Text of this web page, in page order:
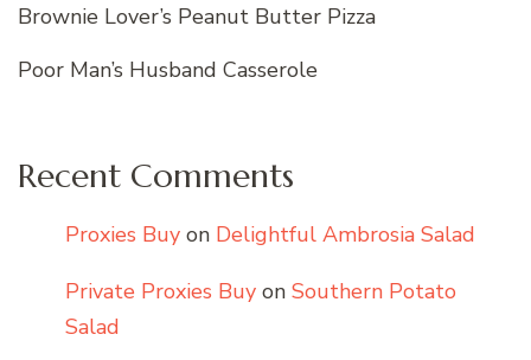
Brownie Lover’s Peanut Butter Pizza
Poor Man’s Husband Casserole
Recent Comments
Proxies Buy on Delightful Ambrosia Salad
Private Proxies Buy on Southern Potato
Salad